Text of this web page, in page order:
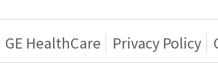
GE HealthCare Privacy Policy